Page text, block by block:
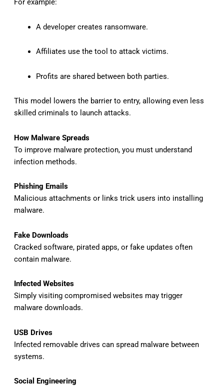
For example:
A developer creates ransomware.
Affiliates use the tool to attack victims.
Profits are shared between both parties.
This model lowers the barrier to entry, allowing even less
skilled criminals to launch attacks.
How Malware Spreads
To improve malware protection, you must understand
infection methods.
Phishing Emails
Malicious attachments or links trick users into installing
malware.
Fake Downloads
Cracked software, pirated apps, or fake updates often
contain malware.
Infected Websites
Simply visiting compromised websites may trigger
malware downloads.
USB Drives
Infected removable drives can spread malware between
systems.
Social Engineering